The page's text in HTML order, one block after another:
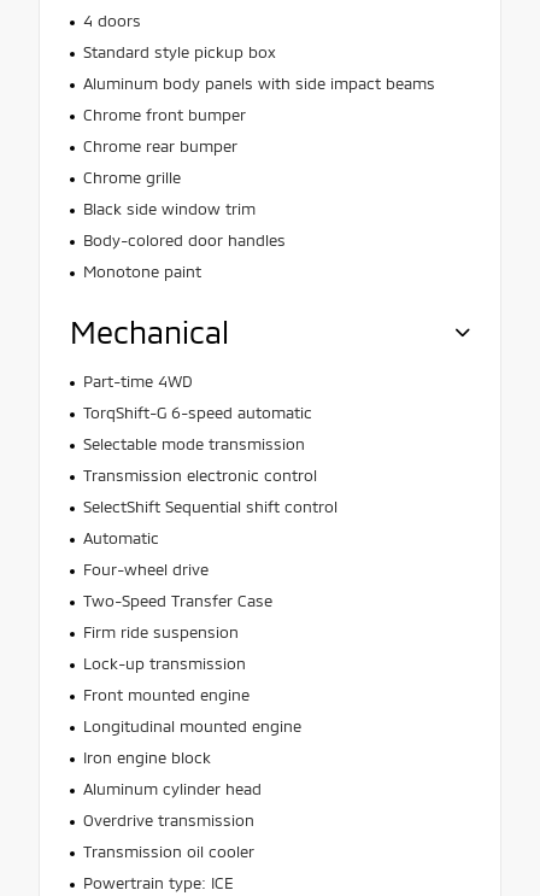
4 doors
Standard style pickup box
Aluminum body panels with side impact beams
Chrome front bumper
Chrome rear bumper
Chrome grille
Black side window trim
Body-colored door handles
Monotone paint
Mechanical
Part-time 4WD
TorqShift-G 6-speed automatic
Selectable mode transmission
Transmission electronic control
SelectShift Sequential shift control
Automatic
Four-wheel drive
Two-Speed Transfer Case
Firm ride suspension
Lock-up transmission
Front mounted engine
Longitudinal mounted engine
Iron engine block
Aluminum cylinder head
Overdrive transmission
Transmission oil cooler
Powertrain type: ICE